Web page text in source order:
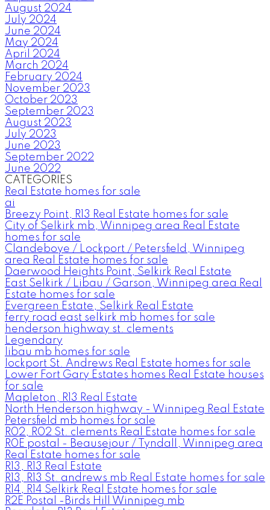
August 2024
July 2024
June 2024
May 2024
April 2024
March 2024
February 2024
November 2023
October 2023
September 2023
August 2023
July 2023
June 2023
September 2022
June 2022
CATEGORIES
Real Estate homes for sale
ai
Breezy Point, R13 Real Estate homes for sale
City of Selkirk mb, Winnipeg area Real Estate
homes for sale
Clandeboye / Lockport / Petersfield, Winnipeg
area Real Estate homes for sale
Daerwood Heights Point, Selkirk Real Estate
East Selkirk / Libau / Garson, Winnipeg area Real
Estate homes for sale
Evergreen Estate, Selkirk Real Estate
ferry road east selkirk mb homes for sale
henderson highway st. clements
Legendary
libau mb homes for sale
lockport St. Andrews Real Estate homes for sale
Lower Fort Gary Estates homes Real Estate houses
for sale
Mapleton, R13 Real Estate
North Henderson highway - Winnipeg Real Estate
Petersfield mb homes for sale
R02, R02 St. clements Real Estate homes for sale
R0E postal - Beausejour / Tyndall, Winnipeg area
Real Estate homes for sale
R13, R13 Real Estate
R13, R13 St. andrews mb Real Estate homes for sale
R14, R14 Selkirk Real Estate homes for sale
R2E Postal -Birds Hill Winnipeg mb